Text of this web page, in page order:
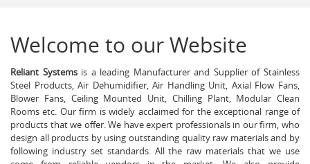
Welcome to our Website
Reliant Systemsis a leading Manufacturer and Supplier of Stainless
Steel Products, Air Dehumidifier, Air Handling Unit, Axial Flow Fans,
Blower Fans, Ceiling Mounted Unit, Chilling Plant, Modular Clean
Rooms etc. Our firm is widely acclaimed for the exceptional range of
products that we offer. We have expert professionals in our firm, who
design all products by using outstanding quality raw materials and by
following industry set standards. All the raw materials that we use